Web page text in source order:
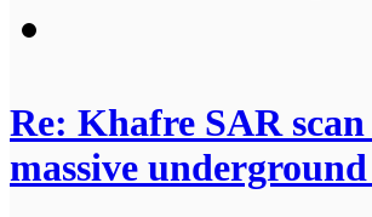
Re: Khafre SAR
massive